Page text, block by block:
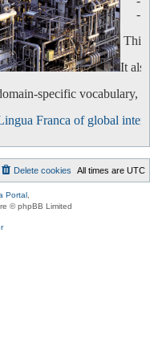
-
This
It
specific vocabulary,
Franca of global
All times are UTC
Delete cookies
Portal
© phpBB Limited